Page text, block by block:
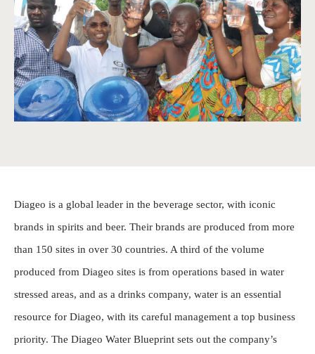
Diageo is a global leader in the beverage sector, with iconic
brands in spirits and beer. Their brands are produced from more
than 150 sites in over 30 countries. A third of the volume
produced from Diageo sites is from operations based in water
stressed areas, and as a drinks company, water is an essential
resource for Diageo, with its careful management a top business
priority. The Diageo Water Blueprint sets out the company’s